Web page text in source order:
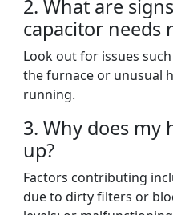
2. What are
capacitor needs
Look out for issues
the furnace or unusual
running.
3. Why does my
up?
Factors contributing
due to dirty filters or